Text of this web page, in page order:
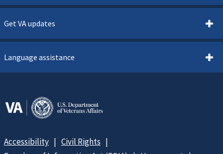
Get VA updates
Language assistance
Accessibility
Civil Rights